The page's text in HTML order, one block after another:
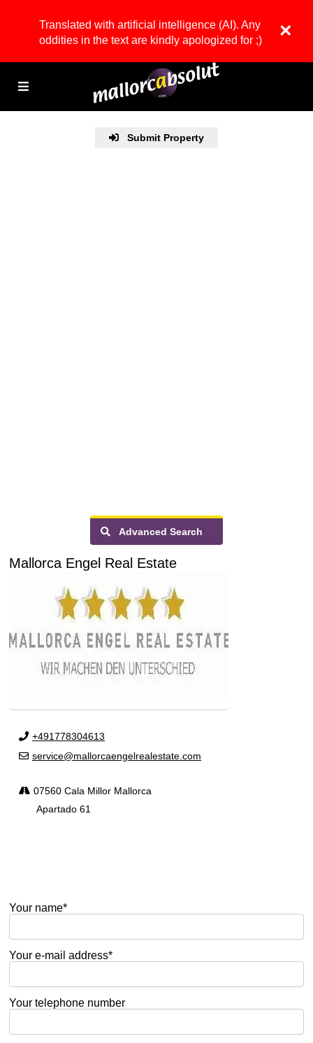
Translated with artificial intelligence (AI). Any
oddities in the text are kindly apologized for ;)
×
Submit Property
Advanced Search
Mallorca Engel Real Estate
+491778304613
service@mallorcaengelrealestate.com
07560 Cala Millor Mallorca
Apartado 61
Your name*
Your e-mail address*
Your telephone number